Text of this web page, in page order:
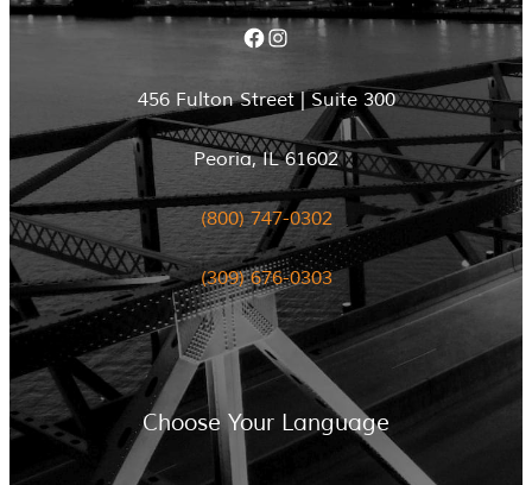
Facebook Instagram
456 Fulton Street | Suite 300
Peoria, IL 61602
(800) 747-0302
(309) 676-0303
Choose Your Language